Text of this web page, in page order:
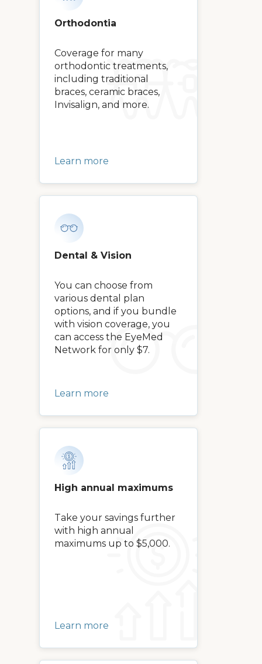
Orthodontia
Coverage for many
orthodontic treatments,
including traditional
braces, ceramic braces,
Invisalign, and more.
Learn more
Dental & Vision
You can choose from
various dental plan
options, and if you bundle
with vision coverage, you
can access the EyeMed
Network for only $7.
Learn more
High annual maximums
Take your savings further
with high annual
maximums up to $5,000.
Learn more